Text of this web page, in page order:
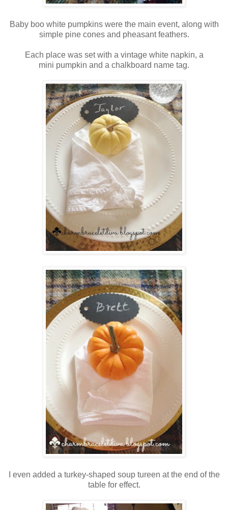
Baby boo white pumpkins were the main event, along with
simple pine cones and pheasant feathers.
Each place was set with a vintage white napkin, a
mini pumpkin and a chalkboard name tag.
I even added a turkey-shaped soup tureen at the end of the
table for effect.